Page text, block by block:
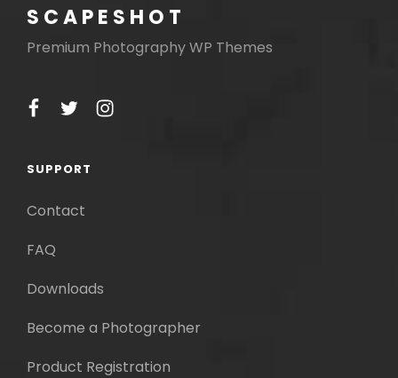
SCAPESHOT
Premium Photography WP Themes
facebook
twitterinstagram
SUPPORT
Contact
FAQ
Downloads
Become a Photographer
Product Registration